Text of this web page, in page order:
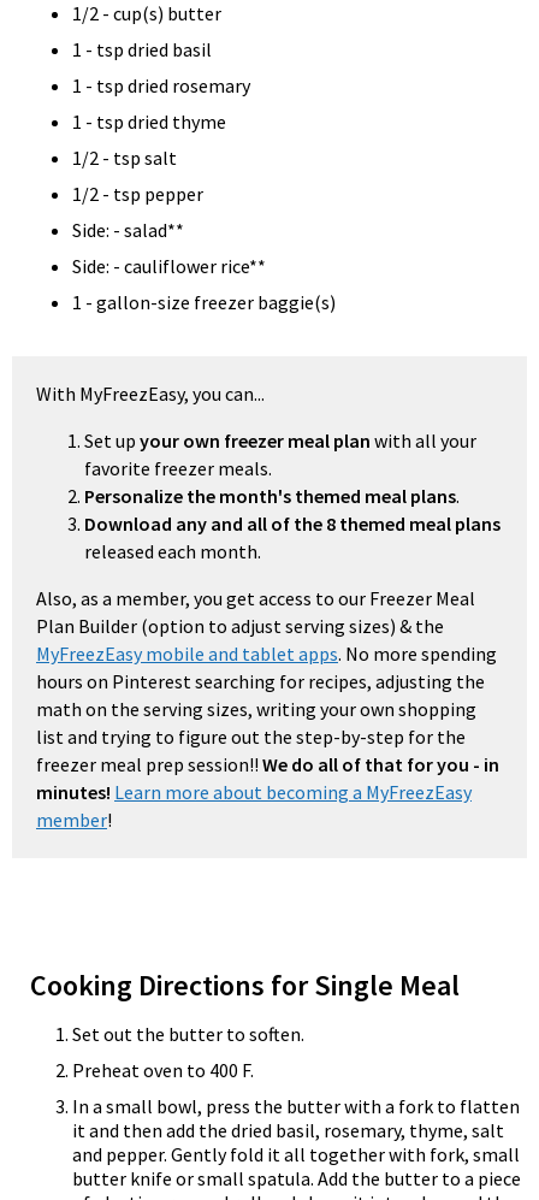
1/2 - cup(s) butter
1 - tsp dried basil
1 - tsp dried rosemary
1 - tsp dried thyme
1/2 - tsp salt
1/2 - tsp pepper
Side: - salad**
Side: - cauliflower rice**
1 - gallon-size freezer baggie(s)
With MyFreezEasy, you can...
Set up your own freezer meal plan with all your
favorite freezer meals.
Personalize the month's themed meal plans.
Download any and all of the 8 themed meal plans
released each month.
Also, as a member, you get access to our Freezer Meal
Plan Builder (option to adjust serving sizes) & the
MyFreezEasy mobile and tablet apps. No more spending
hours on Pinterest searching for recipes, adjusting the
math on the serving sizes, writing your own shopping
list and trying to figure out the step-by-step for the
freezer meal prep session!! We do all of that for you - in
minutes! Learn more about becoming a MyFreezEasy
member!
Cooking Directions for Single Meal
Set out the butter to soften.
Preheat oven to 400 F.
In a small bowl, press the butter with a fork to flatten
it and then add the dried basil, rosemary, thyme, salt
and pepper. Gently fold it all together with fork, small
butter knife or small spatula. Add the butter to a piece